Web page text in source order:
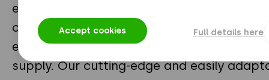
Accept cookies Full details here
energy future. We are an impact business
contributing to the energy transformation
enabling the electrification and
supply. Our cutting-edge and easily